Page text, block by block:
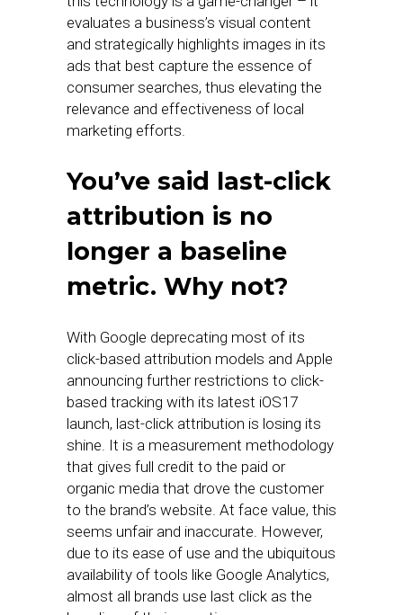
evaluates a business’s visual content
and strategically highlights images in its
ads that best capture the essence of
consumer searches, thus elevating the
relevance and effectiveness of local
marketing efforts.
You’ve said last-click
attribution is no
longer a baseline
metric. Why not?
With Google deprecating most of its
click-based attribution models and Apple
announcing further restrictions to click-
based tracking with its latest iOS17
launch, last-click attribution is losing its
shine. It is a measurement methodology
that gives full credit to the paid or
organic media that drove the customer
to the brand’s website. At face value, this
seems unfair and inaccurate. However,
due to its ease of use and the ubiquitous
availability of tools like Google Analytics,
almost all brands use last click as the